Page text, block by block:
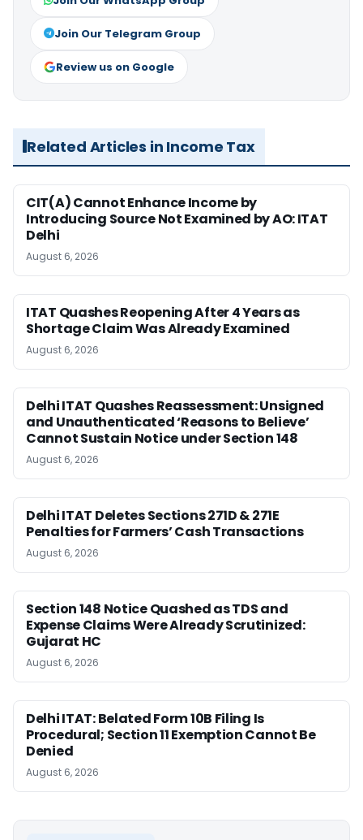
Join Our Telegram Group
Review us on Google
Related Articles in Income Tax
CIT(A) Cannot Enhance Income by
Introducing Source Not Examined by AO: ITAT
Delhi
August 6, 2026
ITAT Quashes Reopening After 4 Years as
Shortage Claim Was Already Examined
August 6, 2026
Delhi ITAT Quashes Reassessment: Unsigned
and Unauthenticated ‘Reasons to Believe’
Cannot Sustain Notice under Section 148
August 6, 2026
Delhi ITAT Deletes Sections 271D & 271E
Penalties for Farmers’ Cash Transactions
August 6, 2026
Section 148 Notice Quashed as TDS and
Expense Claims Were Already Scrutinized:
Gujarat HC
August 6, 2026
Delhi ITAT: Belated Form 10B Filing Is
Procedural; Section 11 Exemption Cannot Be
Denied
August 6, 2026